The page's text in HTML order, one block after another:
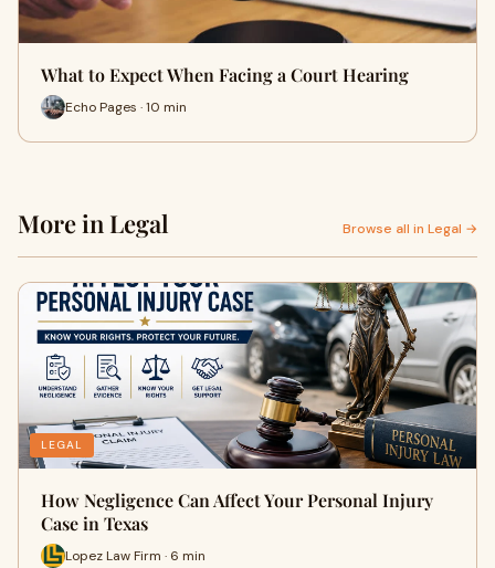
What to Expect When Facing a Court Hearing
Echo Pages · 10 min
More in Legal Browse all in Legal →
LEGAL
How Negligence Can Affect Your Personal Injury
Case in Texas
Lopez Law Firm · 6 min